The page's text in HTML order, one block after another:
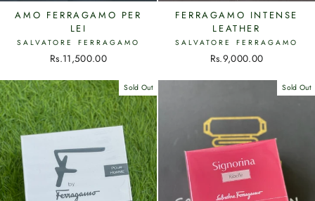
AMO FERRAGAMO PER
LEI
SALVATORE FERRAGAMO
Rs.11,500.00
FERRAGAMO INTENSE
LEATHER
SALVATORE FERRAGAMO
Rs.9,000.00
Sold Out Sold Out